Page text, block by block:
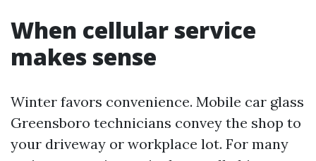
When cellular service
makes sense
Winter favors convenience. Mobile car glass
Greensboro technicians convey the shop to
your driveway or workplace lot. For many